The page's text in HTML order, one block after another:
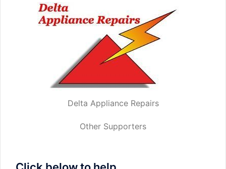
Delta Appliance Repairs
Other Supporters